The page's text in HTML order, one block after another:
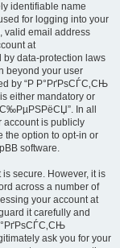
identifiable name
for logging into your
valid email address
at
data-protection laws
beyond your user
by “Р Р°РґРѕСЃС‚СЊ
either mandatory or
In all
account is publicly
the option to opt-in or
software.
secure. However, it is
across a number of
your account at
it carefully and
ask you for your